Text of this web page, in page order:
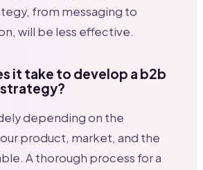
from messaging to
will be less effective.
it take to develop a b2b
depending on the
product, market, and the
A thorough process for a